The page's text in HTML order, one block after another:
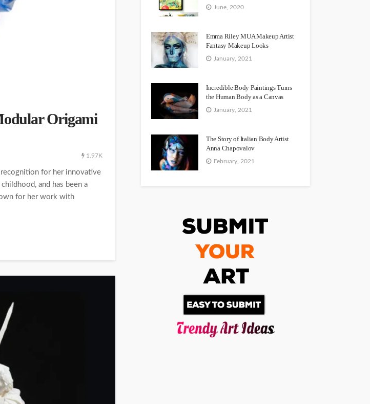
Origami
1.97K
recognition for her innovative
and has been a
for her work with
June, 2020
Emma Riley MUA Makeup Artist
Fantasy Makeup Looks
January, 2021
Incredible Body Paintings Turns
the Human Body as a Canvas
January, 2021
The Story of Italian Body Artist
Anna Chapovalov
February, 2021